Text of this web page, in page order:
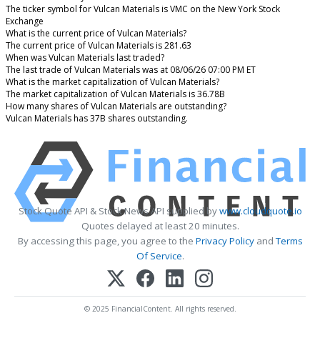
The ticker symbol for Vulcan Materials is VMC on the New York Stock
Exchange
What is the current price of Vulcan Materials?
The current price of Vulcan Materials is 281.63
When was Vulcan Materials last traded?
The last trade of Vulcan Materials was at 08/06/26 07:00 PM ET
What is the market capitalization of Vulcan Materials?
The market capitalization of Vulcan Materials is 36.78B
How many shares of Vulcan Materials are outstanding?
Vulcan Materials has 37B shares outstanding.
Stock Quote API & Stock News API supplied bywww.cloudquote.io
Quotes delayed at least 20 minutes.
By accessing this page, you agree to the Privacy PolicyandTerms
Of Service.
© 2025 FinancialContent. All rights reserved.